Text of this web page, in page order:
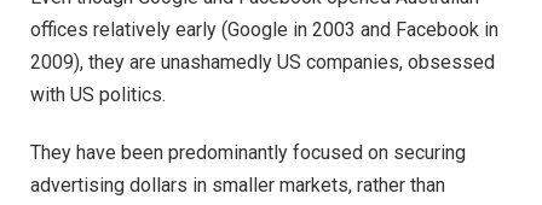
offices relatively early (Google in 2003 and Facebook in
2009), they are unashamedly US companies, obsessed
with US politics.
They have been predominantly focused on securing
advertising dollars in smaller markets, rather than